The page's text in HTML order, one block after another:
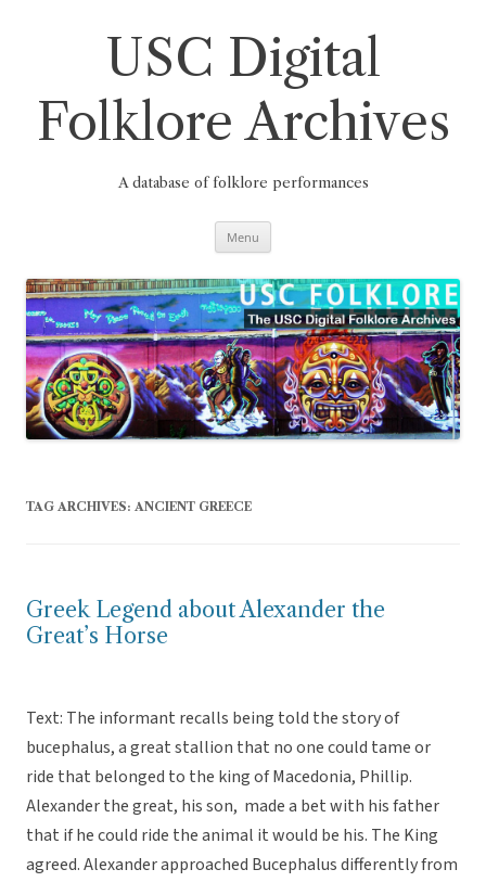
USC Digital
Folklore Archives
A database of folklore performances
Menu
TAG ARCHIVES: ANCIENT GREECE
Greek Legend about Alexander the
Great’s Horse
Text: The informant recalls being told the story of
bucephalus, a great stallion that no one could tame or
ride that belonged to the king of Macedonia, Phillip.
Alexander the great, his son, made a bet with his father
that if he could ride the animal it would be his. The King
agreed. Alexander approached Bucephalus differently from